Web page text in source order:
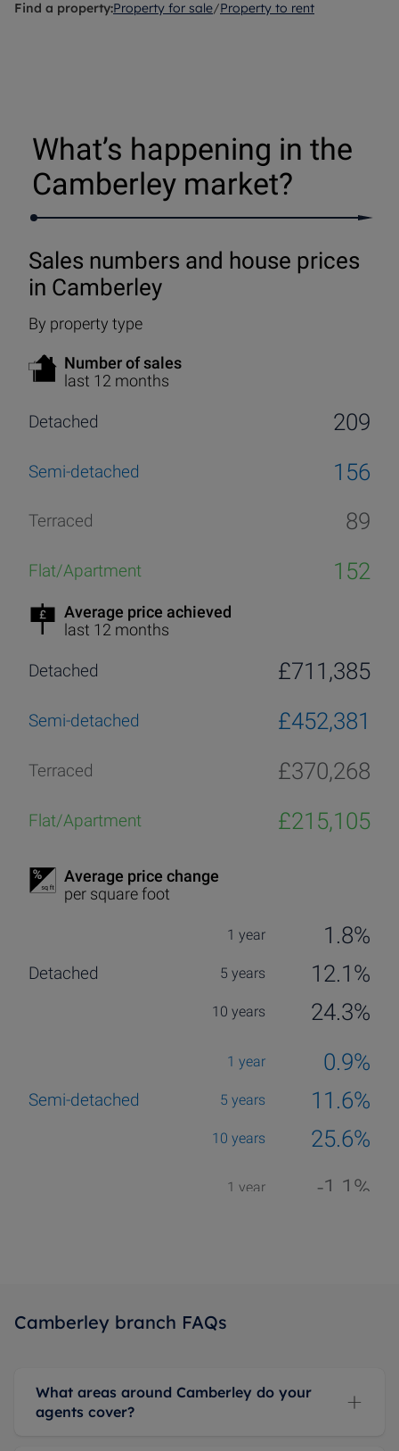
Find a property:Property for sale/Property to rent
Camberley branch FAQs
What areas around Camberley do your
agents cover?